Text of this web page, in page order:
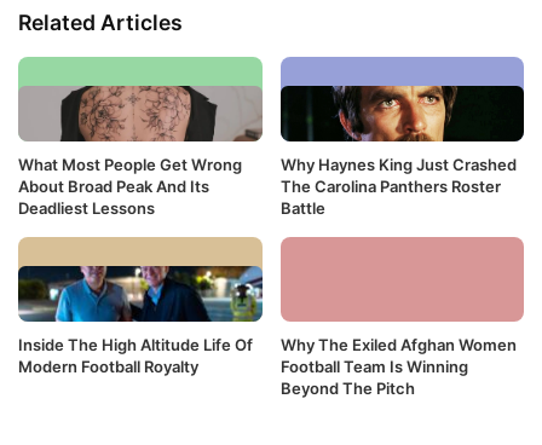
Related Articles
What Most People Get Wrong
About Broad Peak And Its
Deadliest Lessons
Why Haynes King Just Crashed
The Carolina Panthers Roster
Battle
Inside The High Altitude Life Of
Modern Football Royalty
Why The Exiled Afghan Women
Football Team Is Winning
Beyond The Pitch